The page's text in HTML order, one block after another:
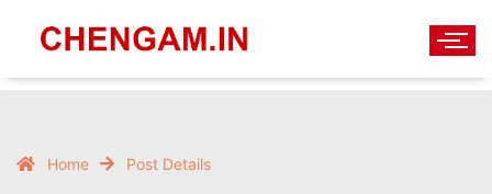
Home Post Details